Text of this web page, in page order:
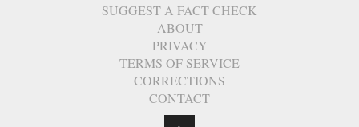
SUGGEST A FACT CHECK
ABOUT
PRIVACY
TERMS OF SERVICE
CORRECTIONS
CONTACT